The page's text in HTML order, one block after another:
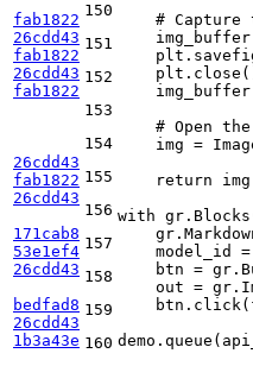
fab1822
26cdd43
fab1822
26cdd43
fab1822
26cdd43
fab1822
26cdd43
171cab8
53e1ef4
26cdd43
bedfad8
26cdd43
1b3a43e
150
151
152
153
154
155
156
157
158
159
160
# Capture
# Open
img =
return img
with
model_id
btn =
out =